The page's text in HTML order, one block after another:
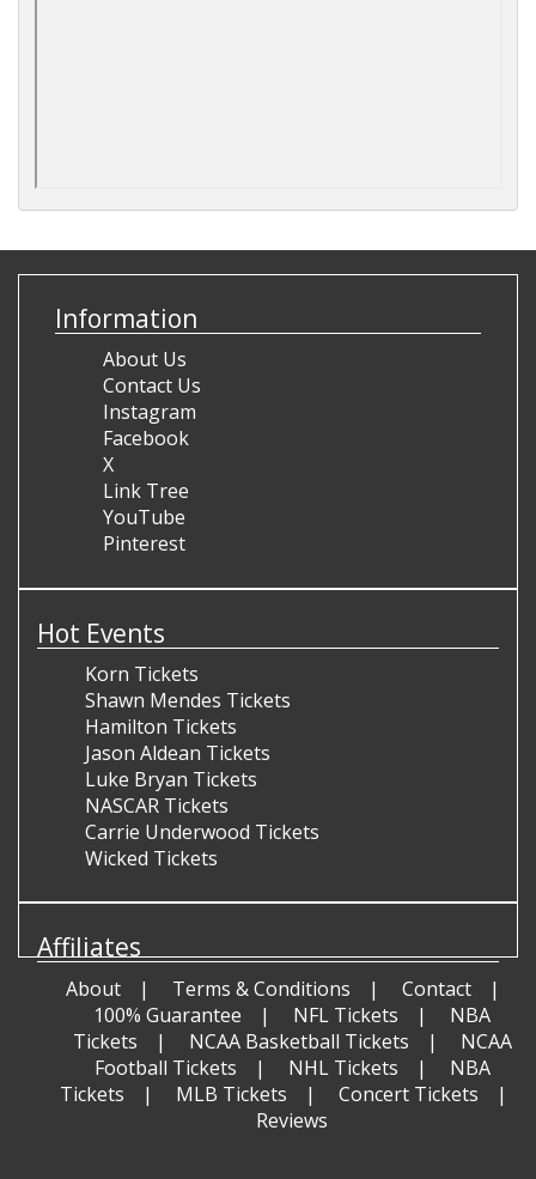
Information
About Us
Contact Us
Instagram
Facebook
X
Link Tree
YouTube
Pinterest
Hot Events
Korn Tickets
Shawn Mendes Tickets
Hamilton Tickets
Jason Aldean Tickets
Luke Bryan Tickets
NASCAR Tickets
Carrie Underwood Tickets
Wicked Tickets
Affiliates
About Terms & Conditions
Contact
100% Guarantee
NFL Tickets
NBA
Tickets
NCAA Basketball Tickets
NCAA
Football Tickets
NHL Tickets
NBA
Tickets
MLB Tickets
Concert Tickets
Reviews